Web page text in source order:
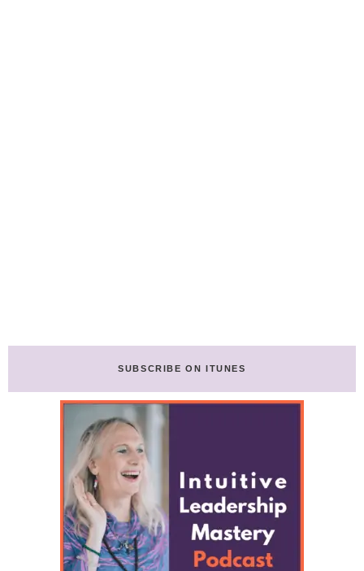
SUBSCRIBE ON ITUNES